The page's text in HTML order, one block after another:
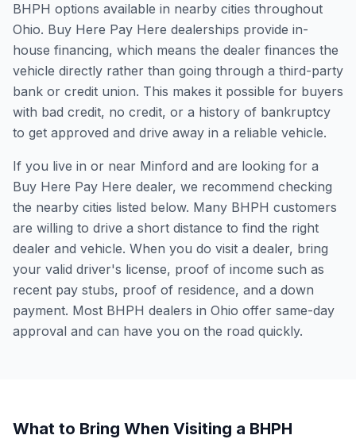
BHPH options available in nearby cities throughout
Ohio. Buy Here Pay Here dealerships provide in-
house financing, which means the dealer finances the
vehicle directly rather than going through a third-party
bank or credit union. This makes it possible for buyers
with bad credit, no credit, or a history of bankruptcy
to get approved and drive away in a reliable vehicle.
If you live in or near Minford and are looking for a
Buy Here Pay Here dealer, we recommend checking
the nearby cities listed below. Many BHPH customers
are willing to drive a short distance to find the right
dealer and vehicle. When you do visit a dealer, bring
your valid driver's license, proof of income such as
recent pay stubs, proof of residence, and a down
payment. Most BHPH dealers in Ohio offer same-day
approval and can have you on the road quickly.
What to Bring When Visiting a BHPH